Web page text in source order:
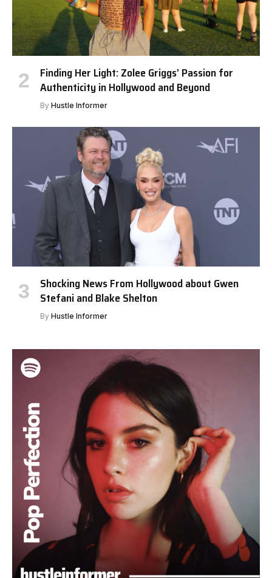
Finding Her Light: Zolee Griggs’ Passion for
Authenticity in Hollywood and Beyond
By Hustle Informer
Shocking News From Hollywood about Gwen
Stefani and Blake Shelton
By Hustle Informer